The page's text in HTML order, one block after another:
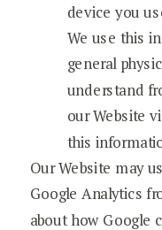
device you
We use this
general
understand
our Website
this
Our Website may
Google Analytics
about how Google